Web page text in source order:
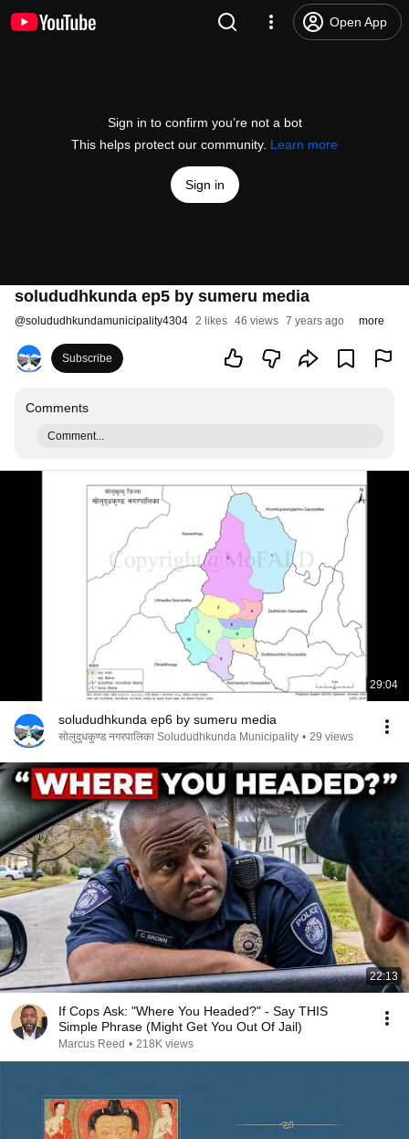
Open App
Sign in to confirm you’re not a bot
This helps protect our community. Learn more
Sign in
solududhkunda ep5 by sumeru media
@solududhkundamunicipality4304 2 likes 46 views 7 years ago more
Subscribe
Comments
Comment...
29:04
solududhkunda ep6 by sumeru media
सोलुदुधकुण्ड नगरपालिका Solududhkunda Municipality • 29 views
22:13
If Cops Ask: "Where You Headed?" - Say THIS
Simple Phrase (Might Get You Out Of Jail)
Marcus Reed • 218K views